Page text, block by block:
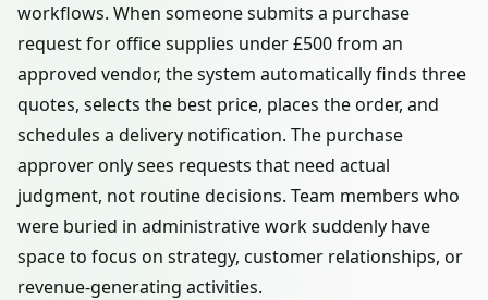
workflows. When someone submits a purchase
request for office supplies under £500 from an
approved vendor, the system automatically finds three
quotes, selects the best price, places the order, and
schedules a delivery notification. The purchase
approver only sees requests that need actual
judgment, not routine decisions. Team members who
were buried in administrative work suddenly have
space to focus on strategy, customer relationships, or
revenue-generating activities.